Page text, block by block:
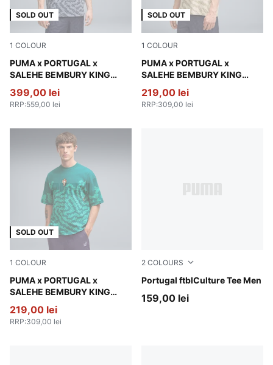
SOLD OUT
1 COLOUR
PUMA x PORTUGAL x
SALEHE BEMBURY KING
Relaxed Polo Men
Gray Sky
399,00 lei
RRP:559,00 lei
SOLD OUT
1 COLOUR
PUMA x PORTUGAL x
SALEHE BEMBURY KING
Oversized Tee Men
Alpine Snow
219,00 lei
RRP:309,00 lei
SOLD OUT
1 COLOUR
PUMA x PORTUGAL x
SALEHE BEMBURY KING
Oversized Tee Men
Emerald Ice
219,00 lei
RRP:309,00 lei
2 COLOURS
Portugal ftblCulture Tee Men
PUMA White-Green Lagoon
159,00 lei